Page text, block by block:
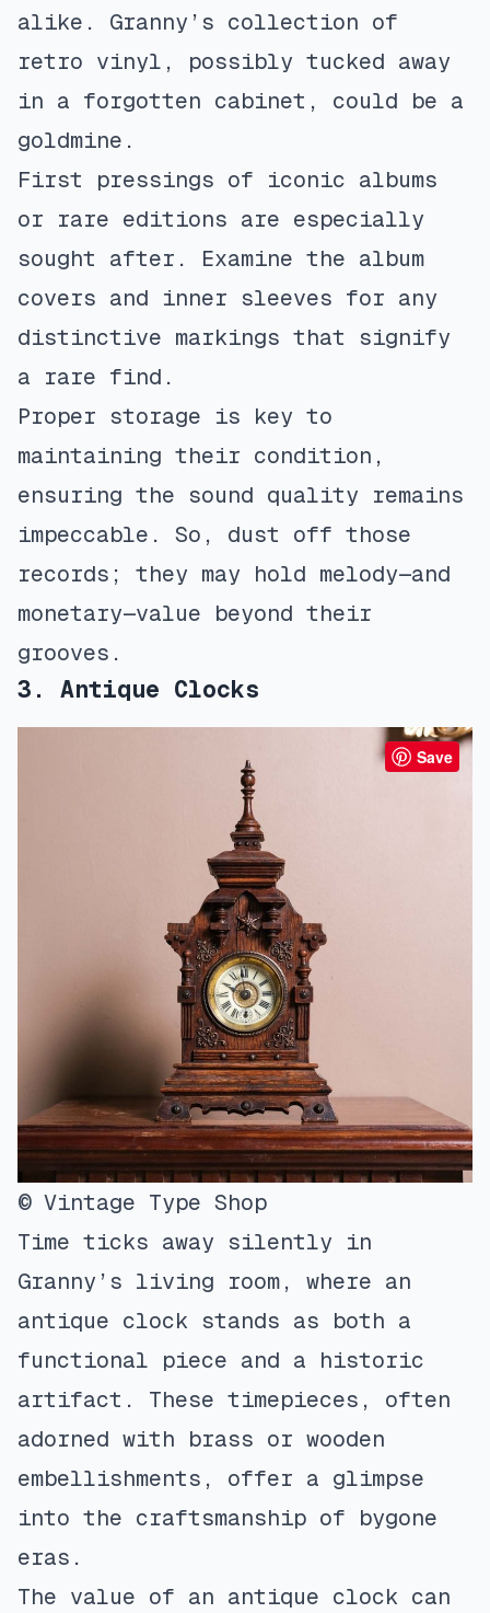
alike. Granny’s collection of
retro vinyl, possibly tucked away
in a forgotten cabinet, could be a
goldmine.
First pressings of iconic albums
or rare editions are especially
sought after. Examine the album
covers and inner sleeves for any
distinctive markings that signify
a rare find.
Proper storage is key to
maintaining their condition,
ensuring the sound quality remains
impeccable. So, dust off those
records; they may hold melody—and
monetary—value beyond their
grooves.
3. Antique Clocks
Save
© Vintage Type Shop
Time ticks away silently in
Granny’s living room, where an
antique clock stands as both a
functional piece and a historic
artifact. These timepieces, often
adorned with brass or wooden
embellishments, offer a glimpse
into the craftsmanship of bygone
eras.
The value of an antique clock can